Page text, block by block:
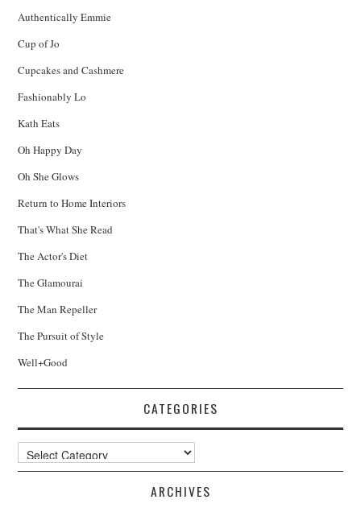
Authentically Emmie
Cup of Jo
Cupcakes and Cashmere
Fashionably Lo
Kath Eats
Oh Happy Day
Oh She Glows
Return to Home Interiors
That's What She Read
The Actor's Diet
The Glamourai
The Man Repeller
The Pursuit of Style
Well+Good
CATEGORIES
Categories
ARCHIVES